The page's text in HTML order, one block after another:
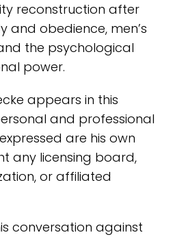
reconstruction after
and obedience, men’s
the psychological
power.
appears in this
and professional
are his own
any licensing board,
or affiliated
conversation against